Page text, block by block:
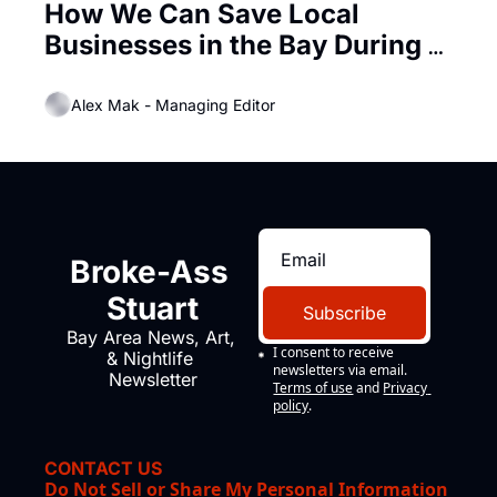
How We Can Save Local
Businesses in the Bay During
Alex Mak - Managing Editor
Broke-Ass
Stuart
Bay Area News, Art,
& Nightlife
Newsletter
Subscribe
I consent to receive
newsletters via email.
Terms of use and Privacy
policy.
CONTACT US
Do Not Sell or Share My Personal Information